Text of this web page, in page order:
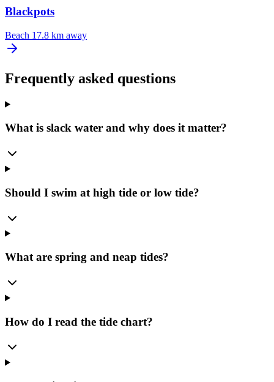
Blackpots
Beach 17.8 km away
Frequently asked questions
What is slack water and why does it matter?
Should I swim at high tide or low tide?
What are spring and neap tides?
How do I read the tide chart?